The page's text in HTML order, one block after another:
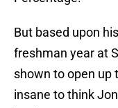
But based upon
freshman year at
shown to open up
insane to think